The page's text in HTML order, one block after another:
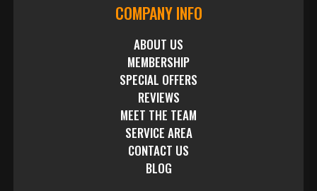
COMPANY INFO
ABOUT US
MEMBERSHIP
SPECIAL OFFERS
REVIEWS
MEET THE TEAM
SERVICE AREA
CONTACT US
BLOG